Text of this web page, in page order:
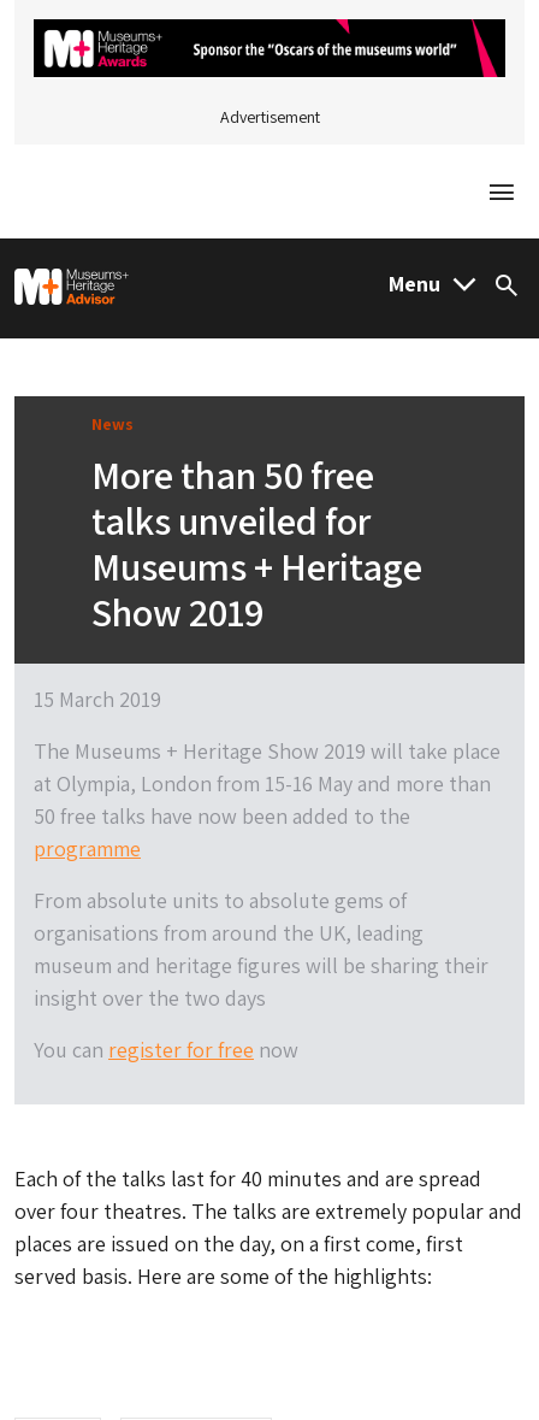
Advertisement
M&H Advisor Home Menu
News
More than 50 free
talks unveiled for
Museums + Heritage
Show 2019
15 March 2019
The Museums + Heritage Show 2019 will take place
at Olympia, London from 15-16 May and more than
50 free talks have now been added to the
programme
From absolute units to absolute gems of
organisations from around the UK, leading
museum and heritage figures will be sharing their
insight over the two days
You can register for free now
Each of the talks last for 40 minutes and are spread
over four theatres. The talks are extremely popular and
places are issued on the day, on a first come, first
served basis. Here are some of the highlights: